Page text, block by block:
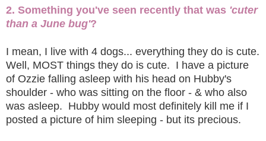
2. Something you've seen recently that was 'cuter
than a June bug'?
I mean, I live with 4 dogs... everything they do is cute.
Well, MOST things they do is cute. I have a picture
of Ozzie falling asleep with his head on Hubby's
shoulder - who was sitting on the floor - & who also
was asleep. Hubby would most definitely kill me if I
posted a picture of him sleeping - but its precious.